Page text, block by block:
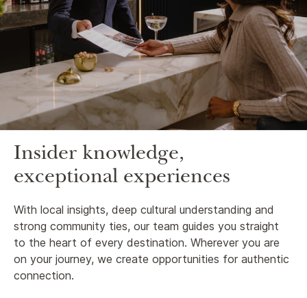
Insider knowledge,
exceptional experiences
With local insights, deep cultural understanding and
strong community ties, our team guides you straight
to the heart of every destination. Wherever you are
on your journey, we create opportunities for authentic
connection.